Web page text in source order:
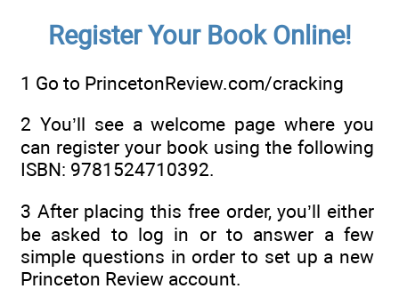
Register Your Book Online!
1 Go to Prin​ceton​Review.​com/​crac​king
2 You’ll see a welcome page where you
can register your book using the following
ISBN: 9781524710392.
3 After placing this free order, you’ll either
be asked to log in or to answer a few
simple questions in order to set up a new
Princeton Review account.